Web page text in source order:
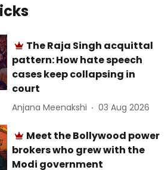
The Raja Singh acquittal
pattern: How hate speech
cases keep collapsing in
court
Anjana Meenakshi 03 Aug 2026
Meet the Bollywood power
brokers who grew with the
Modi government